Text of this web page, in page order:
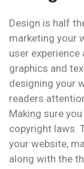
Design is half
marketing your
user
graphics and
designing your
readers
Making sure
copyright laws.
your website,
along with the